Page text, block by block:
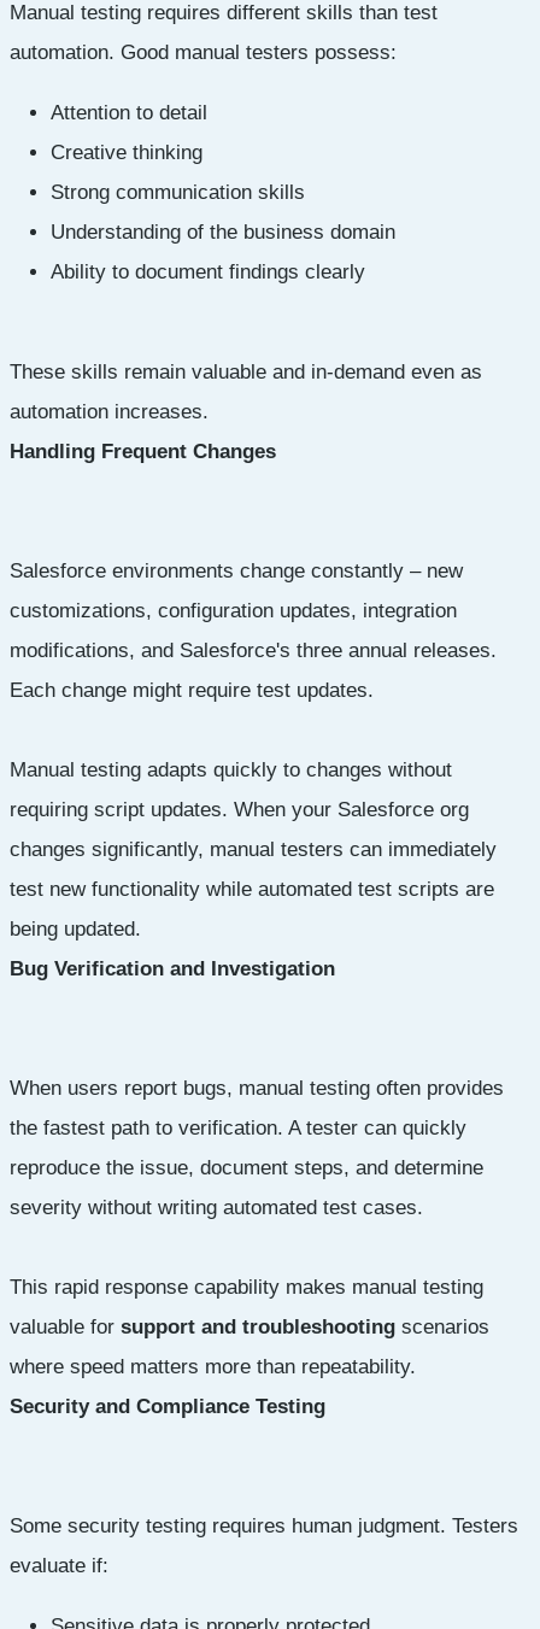
Manual testing requires different skills than test
automation. Good manual testers possess:
Attention to detail
Creative thinking
Strong communication skills
Understanding of the business domain
Ability to document findings clearly
These skills remain valuable and in-demand even as
automation increases.
Handling Frequent Changes
Salesforce environments change constantly – new
customizations, configuration updates, integration
modifications, and Salesforce's three annual releases.
Each change might require test updates.
Manual testing adapts quickly to changes without
requiring script updates. When your Salesforce org
changes significantly, manual testers can immediately
test new functionality while automated test scripts are
being updated.
Bug Verification and Investigation
When users report bugs, manual testing often provides
the fastest path to verification. A tester can quickly
reproduce the issue, document steps, and determine
severity without writing automated test cases.
This rapid response capability makes manual testing
valuable for support and troubleshooting scenarios
where speed matters more than repeatability.
Security and Compliance Testing
Some security testing requires human judgment. Testers
evaluate if: